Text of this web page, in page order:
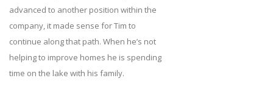
advanced to another position within the
company, it made sense for Tim to
continue along that path. When he’s not
helping to improve homes he is spending
time on the lake with his family.